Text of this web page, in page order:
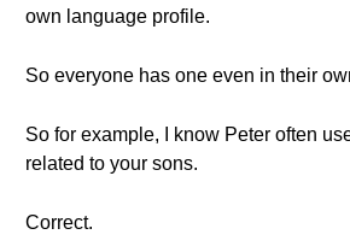
own language profile.
So everyone has one even in their
So for example, I know Peter often
related to your sons.
Correct.